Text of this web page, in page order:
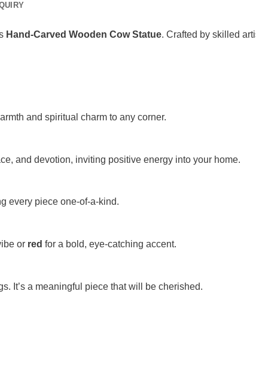
Hand-Carved Wooden Cow Statue. Crafted by skilled
and spiritual charm to any corner.
and devotion, inviting positive energy into your home.
every piece one-of-a-kind.
or red for a bold, eye-catching accent.
It’s a meaningful piece that will be cherished.